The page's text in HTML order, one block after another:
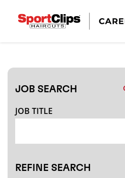
JOB SEARCH
JOB TITLE
REFINE SEARCH
CLOSE
Search